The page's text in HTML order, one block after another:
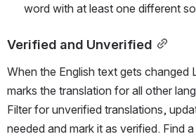
word with at least one different
Verified and Unverified
When the English text gets changed
marks the translation for all other
Filter for unverified translations,
needed and mark it as verified. Find